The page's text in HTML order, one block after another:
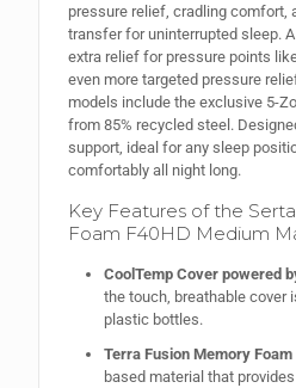
pressure relief, cradling comfort,
transfer for uninterrupted sleep.
extra relief for pressure points
even more targeted pressure
models include the exclusive 5-
from 85% recycled steel.
support, ideal for any sleep
comfortably all night long.
Key Features of the
Foam F40HD Medium
CoolTemp Cover powered
the touch, breathable cover
plastic bottles.
Terra Fusion Memory Foam
based material that